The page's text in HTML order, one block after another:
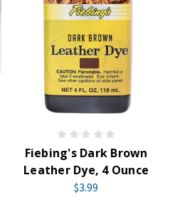
Fiebing's Dark Brown
Leather Dye, 4 Ounce
$3.99